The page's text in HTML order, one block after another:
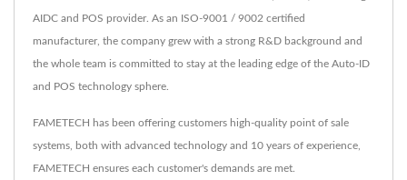
AIDC and POS provider. As an ISO-9001 / 9002 certified
manufacturer, the company grew with a strong R&D background and
the whole team is committed to stay at the leading edge of the Auto-ID
and POS technology sphere.
FAMETECH has been offering customers high-quality point of sale
systems, both with advanced technology and 10 years of experience,
FAMETECH ensures each customer's demands are met.